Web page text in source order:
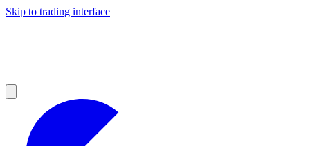
Skip to trading interface